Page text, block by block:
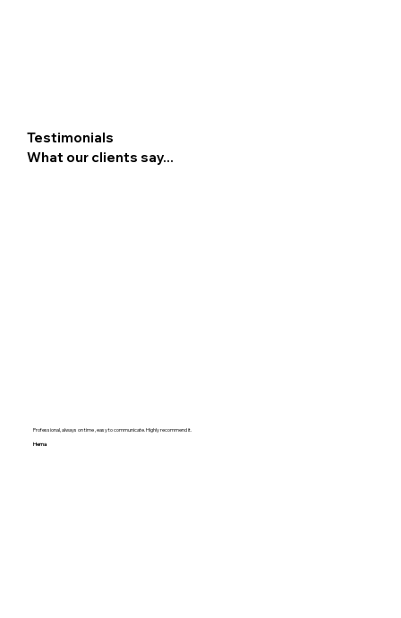
Professional, always on time , easy to communicate. Highly recommend it.
Hema
Testimonials
What our clients say...